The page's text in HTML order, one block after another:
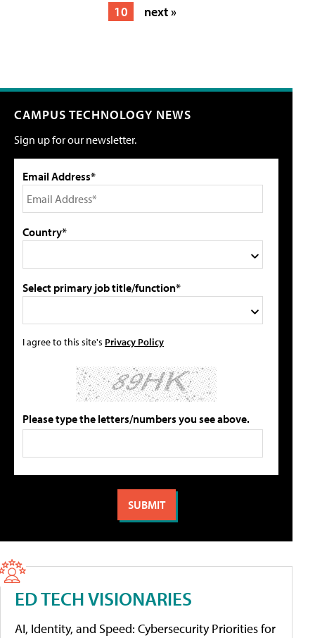
10
next »
CAMPUS TECHNOLOGY NEWS
Sign up for our newsletter.
Email Address*
Country*
Select primary job title/function*
I agree to this site's Privacy Policy
Please type the letters/numbers you see above.
ED TECH VISIONARIES
AI, Identity, and Speed: Cybersecurity Priorities for